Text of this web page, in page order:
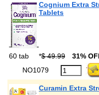
Cognium Extra
Tablets
60 tab *$ 49.99 31%
NO1079
Curamin Extra